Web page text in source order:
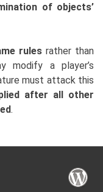
of objects’
rulesrather than
modify a player’s
must attack this
after all other
.